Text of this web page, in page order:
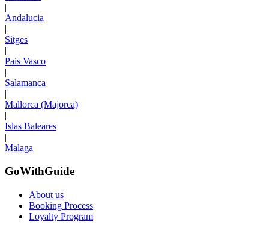
|
Andalucia
|
Sitges
|
Pais Vasco
|
Salamanca
|
Mallorca (Majorca)
|
Islas Baleares
|
Malaga
GoWithGuide
About us
Booking Process
Loyalty Program